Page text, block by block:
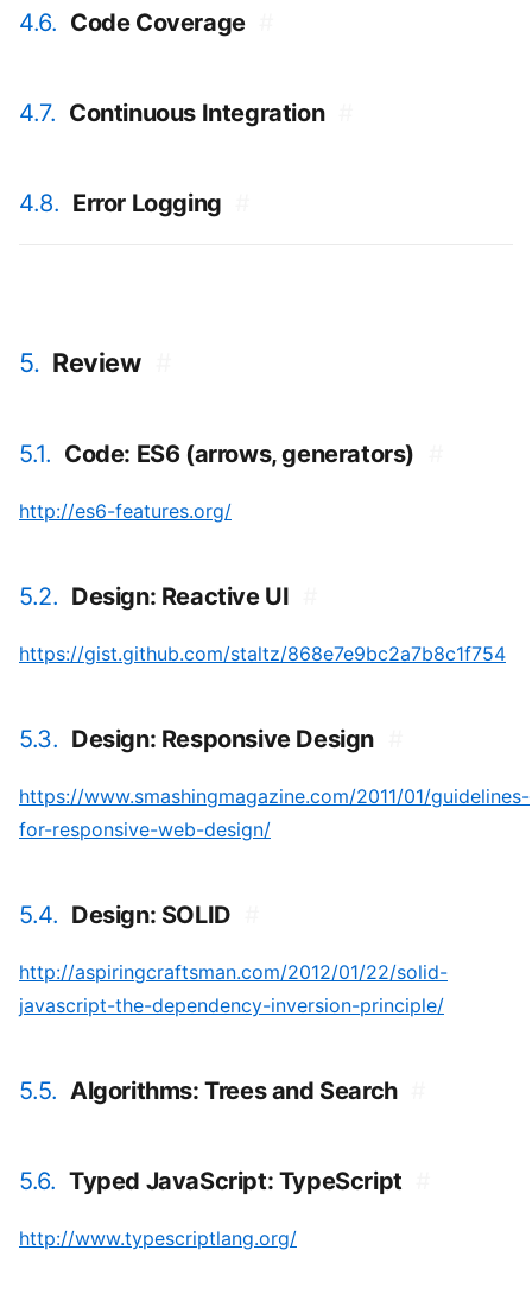
4.6. Code Coverage
4.7. Continuous Integration
4.8. Error Logging
5. Review
5.1. Code: ES6 (arrows, generators)
http://es6-features.org/
5.2. Design: Reactive UI
https://gist.github.com/staltz/868e7e9bc2a7b8c1f754
5.3. Design: Responsive Design
https://www.smashingmagazine.com/2011/01/guidelines-
for-responsive-web-design/
5.4. Design: SOLID
http://aspiringcraftsman.com/2012/01/22/solid-
javascript-the-dependency-inversion-principle/
5.5. Algorithms: Trees and Search
5.6. Typed JavaScript: TypeScript
http://www.typescriptlang.org/